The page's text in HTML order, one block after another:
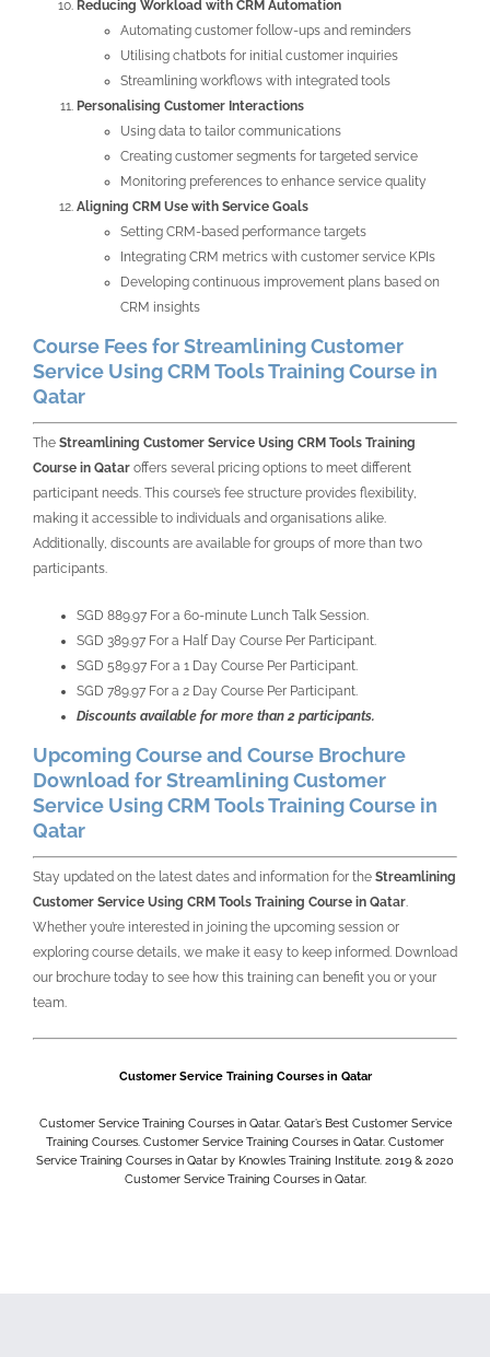
Reducing Workload with CRM Automation
Automating customer follow-ups and reminders
Utilising chatbots for initial customer inquiries
Streamlining workflows with integrated tools
Personalising Customer Interactions
Using data to tailor communications
Creating customer segments for targeted service
Monitoring preferences to enhance service quality
Aligning CRM Use with Service Goals
Setting CRM-based performance targets
Integrating CRM metrics with customer service KPIs
Developing continuous improvement plans based on
CRM insights
Course Fees for Streamlining Customer
Service Using CRM Tools Training Course in
Qatar
The Streamlining Customer Service Using CRM Tools Training
Course in Qatar offers several pricing options to meet different
participant needs. This course’s fee structure provides flexibility,
making it accessible to individuals and organisations alike.
Additionally, discounts are available for groups of more than two
participants.
SGD 889.97 For a 60-minute Lunch Talk Session.
SGD 389.97 For a Half Day Course Per Participant.
SGD 589.97 For a 1 Day Course Per Participant.
SGD 789.97 For a 2 Day Course Per Participant.
Discounts available for more than 2 participants.
Upcoming Course and Course Brochure
Download for Streamlining Customer
Service Using CRM Tools Training Course in
Qatar
Stay updated on the latest dates and information for the Streamlining
Customer Service Using CRM Tools Training Course in Qatar
Whether you’re interested in joining the upcoming session or
exploring course details, we make it easy to keep informed. Download
our brochure today to see how this training can benefit you or your
team.
Customer Service Training Courses in Qatar
Customer Service Training Courses in Qatar. Qatar’s Best Customer Service
Training Courses. Customer Service Training Courses in Qatar. Customer
Service Training Courses in Qatar by Knowles Training Institute. 2019 & 2020
Customer Service Training Courses in Qatar.